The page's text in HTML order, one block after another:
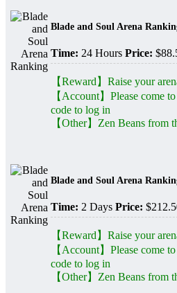
Blade and Soul Arena
Time: 24 Hours Price:
【Reward】Raise your
【Account】Please come
code to log in
【Other】Zen Beans from
Blade and Soul Arena
Time: 2 Days Price:
【Reward】Raise your
【Account】Please come
code to log in
【Other】Zen Beans from